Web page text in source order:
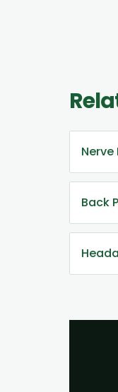
Back